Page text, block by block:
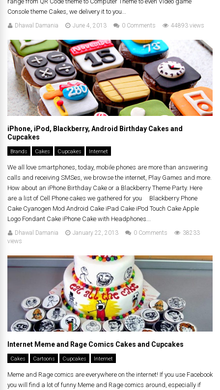
Console theme Cakes, we delivery it to you...
Dhawal Damania June 4, 2013 0 Comments 44893 views
iPhone, iPod, Blackberry, Android Birthday Cakes and
Cupcakes
Brands Cakes Cupcakes Internet
We all love smartphones, today, mobile phones are more than answering
calls and receiving SMSes, we browse the internet, Play Games and more.
How about an iPhone Birthday Cake or a Blackberry Theme Party. Here
are a list of Cell Phone cakes we gathered for you Blackberry Phone
Cake Cyanogen Mod Android Cake iPad Cake iPod Touch Cake Apple
Logo Fondant Cake iPhone Cake with Headphones...
Dhawal Damania January 22, 2013 0 Comments
38233
views
Internet Meme and Rage Comics Cakes and Cupcakes
Cakes Cartoons Cupcakes Internet
Meme and Rage comics are everywhere on the internet! If you use Facebook
you will find a lot of funny Meme and Rage comics around, especially if